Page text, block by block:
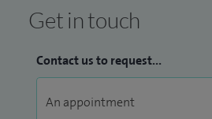
Get in touch
Contact us to request...